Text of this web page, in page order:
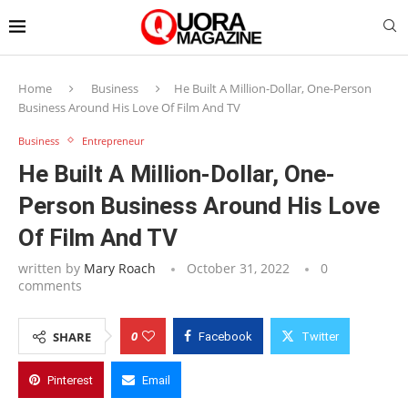
Home Business
He Built A Million-Dollar, One-Person
Business Around His Love Of Film And TV
Business Entrepreneur
He Built A Million-Dollar, One-
Person Business Around His Love
Of Film And TV
written by Mary Roach October 31, 2022
0
comments
SHARE 0 Facebook Twitter
Pinterest Email